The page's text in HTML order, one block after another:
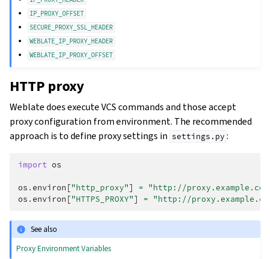
IP_PROXY_OFFSET
SECURE_PROXY_SSL_HEADER
WEBLATE_IP_PROXY_HEADER
WEBLATE_IP_PROXY_OFFSET
HTTP proxy
Weblate does execute VCS commands and those accept
proxy configuration from environment. The recommended
approach is to define proxy settings in settings.py :
import os
os . environ ["http_proxy"] = "http://
os . environ ["HTTPS_PROXY"] = "http://
See also
Proxy Environment Variables